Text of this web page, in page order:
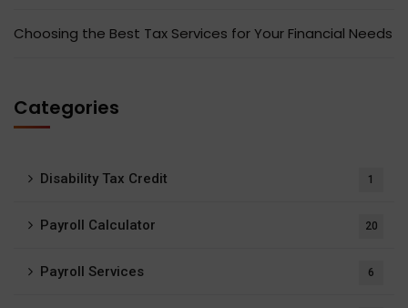
Choosing the Best Tax Services for Your Financial Needs
Categories
Disability Tax Credit 1
Payroll Calculator 20
Payroll Services 6